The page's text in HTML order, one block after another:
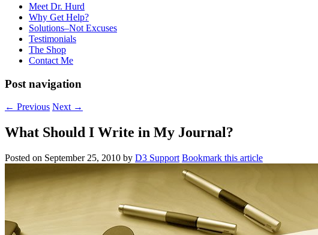
Meet Dr. Hurd
Why Get Help?
Solutions–Not Excuses
Testimonials
The Shop
Contact Me
Post navigation
← Previous Next →
What Should I Write in My Journal?
Posted on September 25, 2010 by D3 Support Bookmark this article